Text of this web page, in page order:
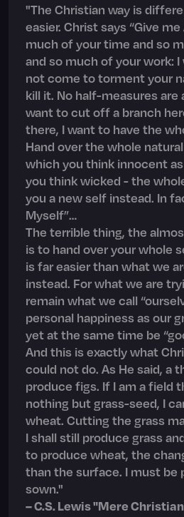
"The Christian way is
easier. Christ says “Give
much of your time and so
and so much of your work: I
not come to torment your
kill it. No half-measures are
want to cut off a branch
there, I want to have the
Hand over the whole
which you think innocent
you think wicked - the
you a new self instead. In
Myself”…
The terrible thing, the
is to hand over your whole
is far easier than what we
instead. For what we are
remain what we call
personal happiness as our
yet at the same time be
And this is exactly what
could not do. As He said, a
produce figs. If I am a field
nothing but grass-seed, I
wheat. Cutting the grass
I shall still produce grass
to produce wheat, the
than the surface. I must be
sown."
– C.S. Lewis "Mere